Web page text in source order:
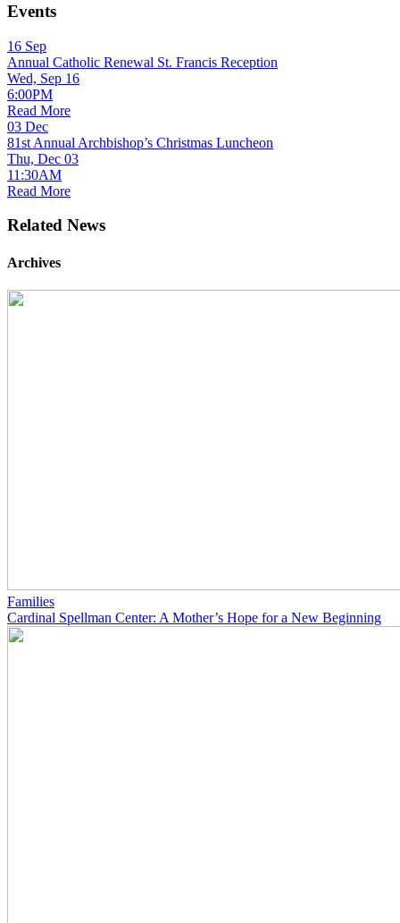
Events
16 Sep
Annual Catholic Renewal St. Francis Reception
Wed, Sep 16
6:00PM
Read More
03 Dec
81st Annual Archbishop’s Christmas Luncheon
Thu, Dec 03
11:30AM
Read More
Related News
Archives
Families
Cardinal Spellman Center: A Mother’s Hope for a New Beginning